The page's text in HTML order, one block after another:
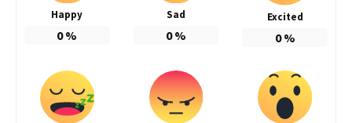
Happy
0%
Sad
0%
Excited
0%